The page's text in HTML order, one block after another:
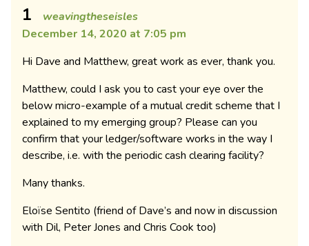
1
weavingtheseisles
December 14, 2020 at 7:05 pm
Hi Dave and Matthew, great work as ever, thank you.
Matthew, could I ask you to cast your eye over the
below micro-example of a mutual credit scheme that I
explained to my emerging group? Please can you
confirm that your ledger/software works in the way I
describe, i.e. with the periodic cash clearing facility?
Many thanks.
Eloïse Sentito (friend of Dave’s and now in discussion
with Dil, Peter Jones and Chris Cook too)